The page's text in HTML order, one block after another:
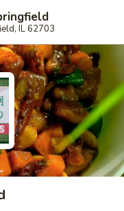
IL 62703